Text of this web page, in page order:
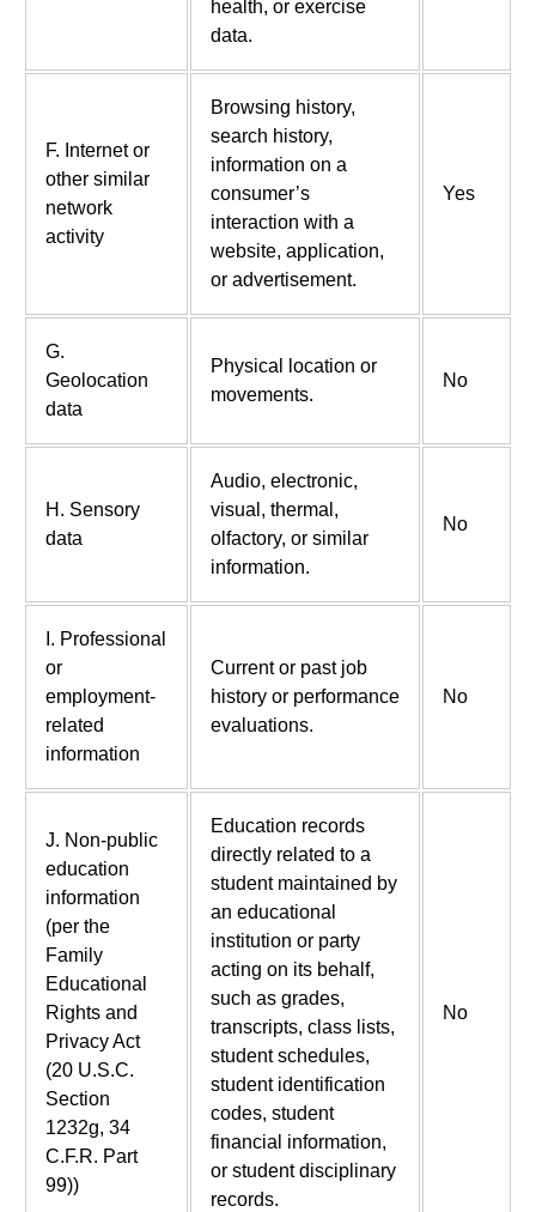
health, or exercise
data.
F. Internet or
other similar
network
activity
Browsing history,
search history,
information on a
consumer’s
interaction with a
website, application,
or advertisement.
Yes
G.
Geolocation
data
Physical location or
movements.
No
H. Sensory
data
Audio, electronic,
visual, thermal,
olfactory, or similar
information.
No
I. Professional
or
employment-
related
information
Current or past job
history or performance
evaluations.
No
J. Non-public
education
information
(per the
Family
Educational
Rights and
Privacy Act
(20 U.S.C.
Section
1232g, 34
C.F.R. Part
99))
Education records
directly related to a
student maintained by
an educational
institution or party
acting on its behalf,
such as grades,
transcripts, class lists,
student schedules,
student identification
codes, student
financial information,
or student disciplinary
records.
No